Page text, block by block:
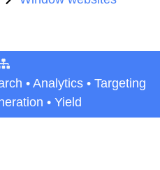
• Analytics • Targeting
• Yield